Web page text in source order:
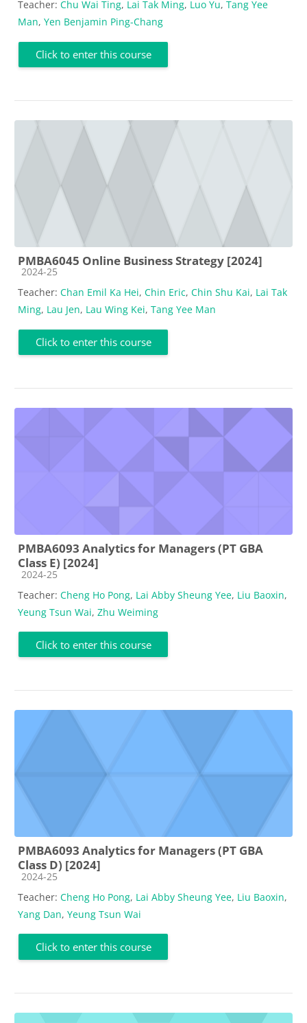
Teacher: Chu Wai Ting, Lai Tak Ming, Luo Yu, Tang Yee
Man, Yen Benjamin Ping-Chang
Click to enter this course
PMBA6045 Online Business Strategy [2024]
Course category
2024-25
Teacher: Chan Emil Ka Hei, Chin Eric, Chin Shu Kai, Lai Tak
Ming, Lau Jen, Lau Wing Kei, Tang Yee Man
Click to enter this course
PMBA6093 Analytics for Managers (PT GBA
Class E) [2024]
Course category
2024-25
Teacher: Cheng Ho Pong, Lai Abby Sheung Yee, Liu Baoxin,
Yeung Tsun Wai, Zhu Weiming
Click to enter this course
PMBA6093 Analytics for Managers (PT GBA
Class D) [2024]
Course category
2024-25
Teacher: Cheng Ho Pong, Lai Abby Sheung Yee, Liu Baoxin,
Yang Dan, Yeung Tsun Wai
Click to enter this course